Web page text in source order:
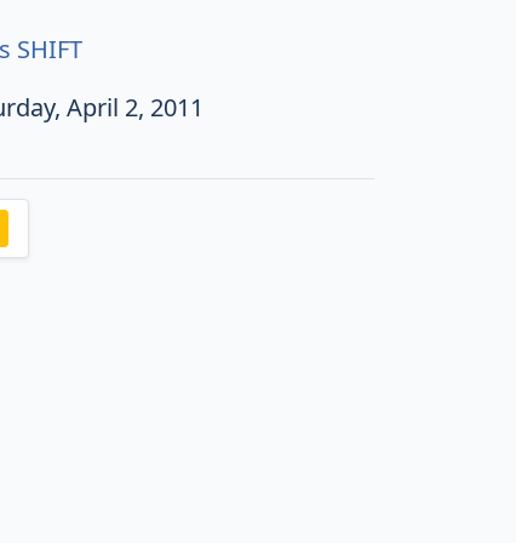
SHIFT
April 2, 2011